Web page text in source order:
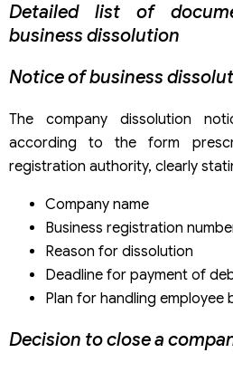
Detailed list of
business dissolution
Notice of business
The company dissolution
according to the form
registration authority, clearly
Company name
Business registration
Reason for dissolution
Deadline for payment of
Plan for handling employee
Decision to close a